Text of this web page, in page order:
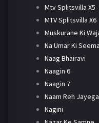
Mtv Splitsvilla X5
MTV Splitsvilla X6
Muskurane Ki
Na Umar Ki
Naag Bhairavi
Naagin 6
Naagin 7
Naam Reh Jayega
Nagini